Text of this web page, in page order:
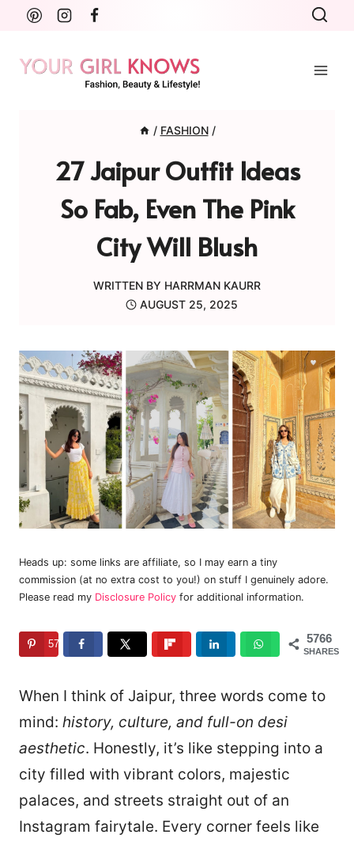
Skip
content
/ FASHION /
27 Jaipur Outfit Ideas
So Fab, Even The Pink
City Will Blush
WRITTEN BY HARRMAN KAURR
AUGUST 25, 2025
Heads up: some links are affiliate, so I may earn a tiny
commission (at no extra cost to you!) on stuff I genuinely adore.
Please read my Disclosure Policy for additional information.
5766
SHARES
5766
When I think of Jaipur, three words come to
mind: history, culture, and full-on desi
aesthetic. Honestly, it’s like stepping into a
city filled with vibrant colors, majestic
palaces, and streets straight out of an
Instagram fairytale. Every corner feels like